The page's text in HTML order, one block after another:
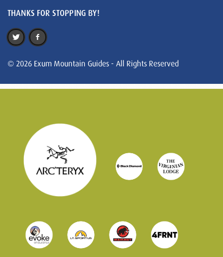
THANKS FOR STOPPING BY!
© 2026 Exum Mountain Guides - All Rights Reserved